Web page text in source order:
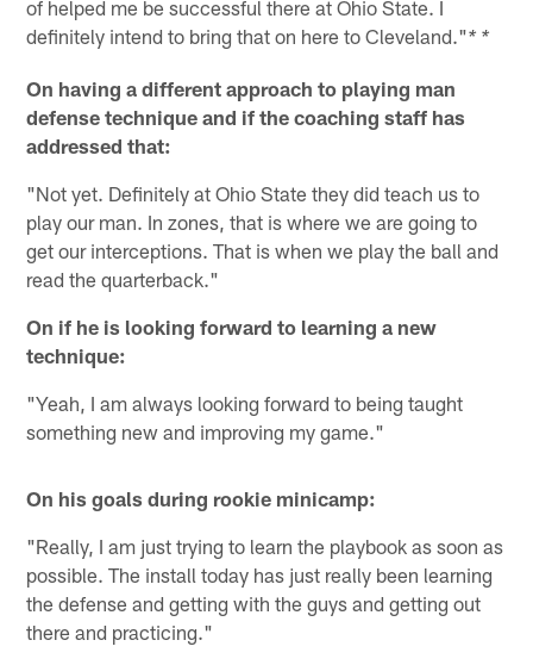
of helped me be successful there at Ohio State. I
definitely intend to bring that on here to Cleveland."* *
On having a different approach to playing man
defense technique and if the coaching staff has
addressed that:
"Not yet. Definitely at Ohio State they did teach us to
play our man. In zones, that is where we are going to
get our interceptions. That is when we play the ball and
read the quarterback."
On if he is looking forward to learning a new
technique:
"Yeah, I am always looking forward to being taught
something new and improving my game."
On his goals during rookie minicamp:
"Really, I am just trying to learn the playbook as soon as
possible. The install today has just really been learning
the defense and getting with the guys and getting out
there and practicing."